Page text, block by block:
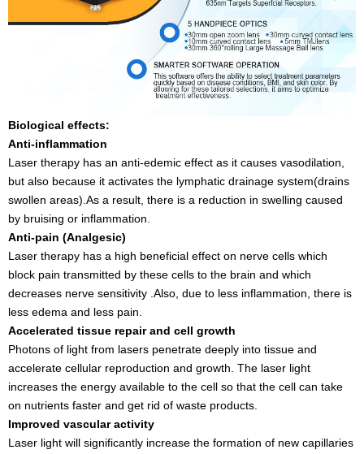
Biological effects:
Anti-inflammation
Laser therapy has an anti-edemic effect as it causes vasodilation,
but also because it activates the lymphatic drainage system(drains
swollen areas).As a result, there is a reduction in swelling caused
by bruising or inflammation.
Anti-pain (Analgesic)
Laser therapy has a high beneficial effect on nerve cells which
block pain transmitted by these cells to the brain and which
decreases nerve sensitivity .Also, due to less inflammation, there is
less edema and less pain.
Accelerated tissue repair and cell growth
Photons of light from lasers penetrate deeply into tissue and
accelerate cellular reproduction and growth. The laser light
increases the energy available to the cell so that the cell can take
on nutrients faster and get rid of waste products.
Improved vascular activity
Laser light will significantly increase the formation of new capillaries